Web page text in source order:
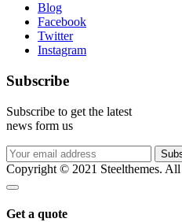
Blog
Facebook
Twitter
Instagram
Subscribe
Subscribe to get the latest
news form us
Copyright © 2021 Steelthemes. All
Get a quote